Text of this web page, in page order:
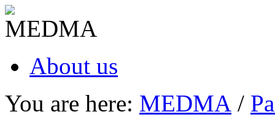
About us
You are here: MEDMA /